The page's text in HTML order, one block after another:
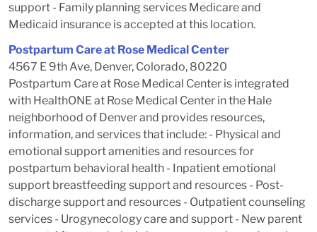
support - Family planning services Medicare and
Medicaid insurance is accepted at this location.
Postpartum Care at Rose Medical Center
4567 E 9th Ave, Denver, Colorado, 80220
Postpartum Care at Rose Medical Center is integrated
with HealthONE at Rose Medical Center in the Hale
neighborhood of Denver and provides resources,
information, and services that include: - Physical and
emotional support amenities and resources for
postpartum behavioral health - Inpatient emotional
support breastfeeding support and resources - Post-
discharge support and resources - Outpatient counseling
services - Urogynecology care and support - New parent